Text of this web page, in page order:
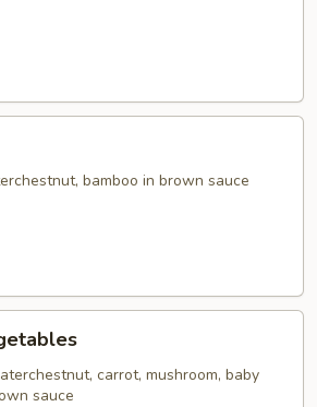
bamboo in brown sauce
carrot, mushroom, baby
sauce